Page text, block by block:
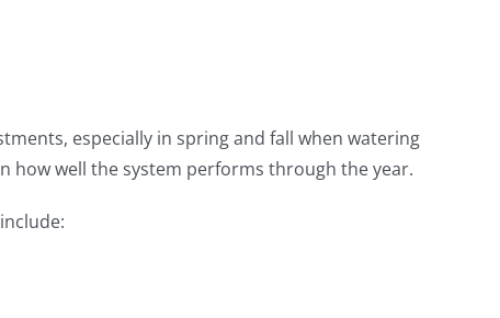
especially in spring and fall when watering
how well the system performs through the year.